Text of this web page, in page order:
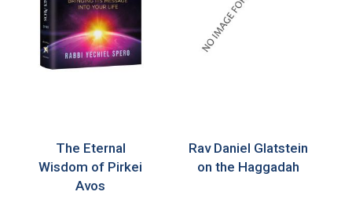
The Eternal
Wisdom of Pirkei
Avos
Rav Daniel Glatstein
on the Haggadah